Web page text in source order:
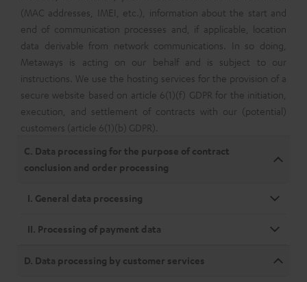
(MAC addresses, IMEI, etc.), information about the start and
end of communication processes and, if applicable, location
data derivable from network communications. In so doing,
Metaways is acting on our behalf and is subject to our
instructions. We use the hosting services for the provision of a
secure website based on article 6(1)(f) GDPR for the initiation,
execution, and settlement of contracts with our (potential)
customers (article 6(1)(b) GDPR).
C. Data processing for the purpose of contract
conclusion and order processing
I. General data processing
II. Processing of payment data
D. Data processing by customer services